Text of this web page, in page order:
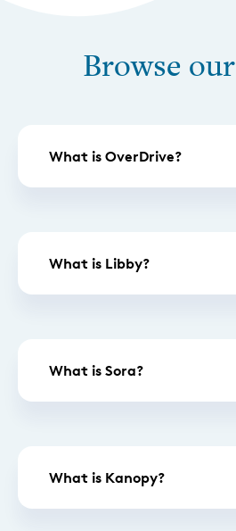
Browse
What is OverDrive?
What is Libby?
What is Sora?
What is Kanopy?